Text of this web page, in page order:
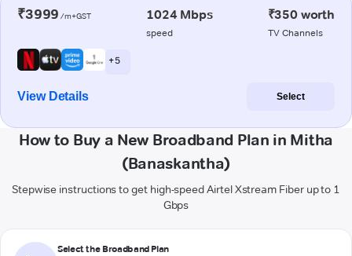
₹3999 /m+GST 1024 Mbps
speed
₹350 worth
TV Channels
+ 5
View Details Select
How to Buy a New Broadband Plan in Mitha
(Banaskantha)
Stepwise instructions to get high-speed Airtel Xstream Fiber up to 1
Gbps
Select the Broadband Plan